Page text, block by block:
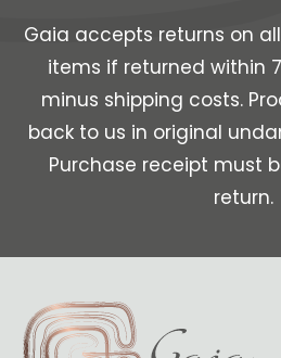
Gaia accepts returns on
items if returned within
minus shipping costs.
back to us in original
Purchase receipt must
return.